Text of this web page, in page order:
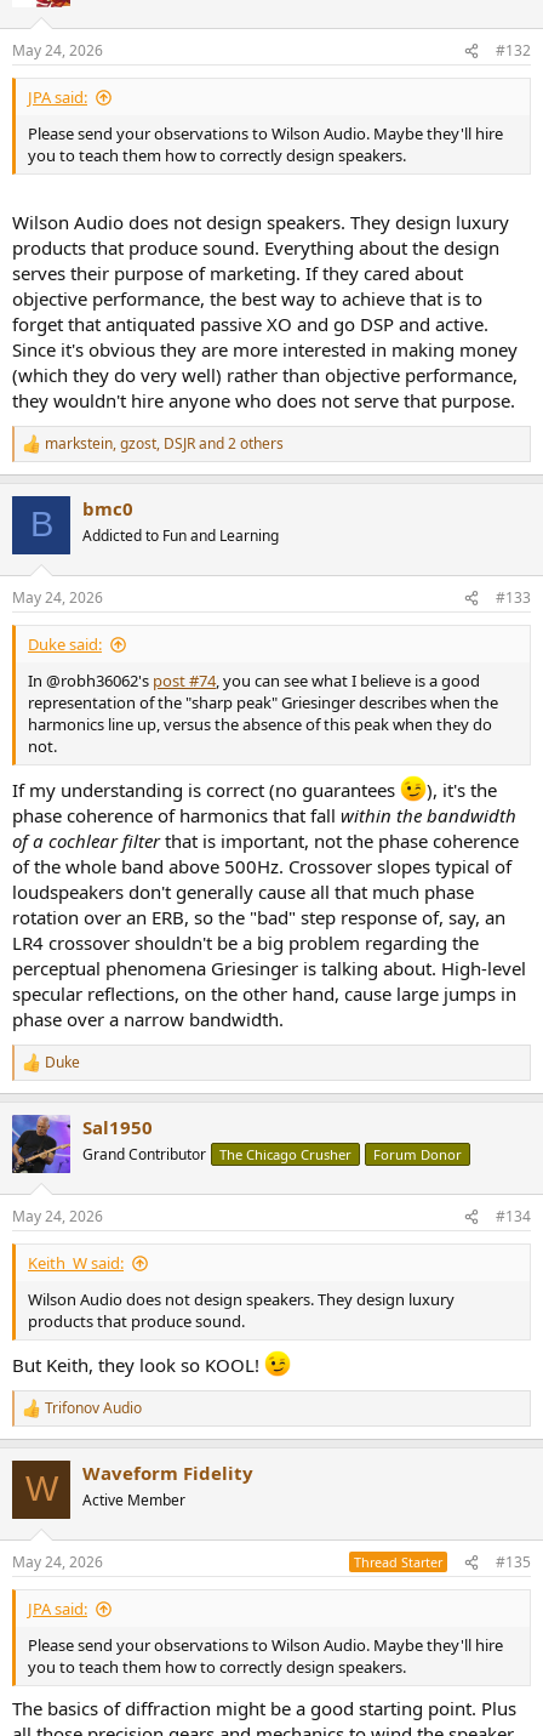
s
:
May 24, 2026 #132
JPA said:
Please send your observations to Wilson Audio. Maybe they'll hire
you to teach them how to correctly design speakers.
Wilson Audio does not design speakers. They design luxury
products that produce sound. Everything about the design
serves their purpose of marketing. If they cared about
objective performance, the best way to achieve that is to
forget that antiquated passive XO and go DSP and active.
Since it's obvious they are more interested in making money
(which they do very well) rather than objective performance,
they wouldn't hire anyone who does not serve that purpose.
R
e
s
:
markstein,gzost, DSJRand 2 others
B bmc0
Addicted to Fun and Learning
May 24, 2026 #133
Duke said:
In @robh36062's post #74, you can see what I believe is a good
representation of the "sharp peak" Griesinger describes when the
harmonics line up, versus the absence of this peak when they do
not.
If my understanding is correct (no guarantees
), it's the
phase coherence of harmonics that fall within the bandwidth
of a cochlear filterthat is important, not the phase coherence
of the whole band above 500Hz. Crossover slopes typical of
loudspeakers don't generally cause all that much phase
rotation over an ERB, so the "bad" step response of, say, an
LR4 crossover shouldn't be a big problem regarding the
perceptual phenomena Griesinger is talking about. High-level
specular reflections, on the other hand, cause large jumps in
phase over a narrow bandwidth.
R
e
c
t
i
s
:
Duke
Sal1950
Grand Contributor The Chicago Crusher Forum Donor
May 24, 2026 #134
Keith_W said:
Wilson Audio does not design speakers. They design luxury
products that produce sound.
But Keith, they look so KOOL!
R
e
c
s
:
Trifonov Audio
W Waveform Fidelity
Active Member
May 24, 2026 Thread Starter #135
JPA said:
Please send your observations to Wilson Audio. Maybe they'll hire
you to teach them how to correctly design speakers.
The basics of diffraction might be a good starting point. Plus